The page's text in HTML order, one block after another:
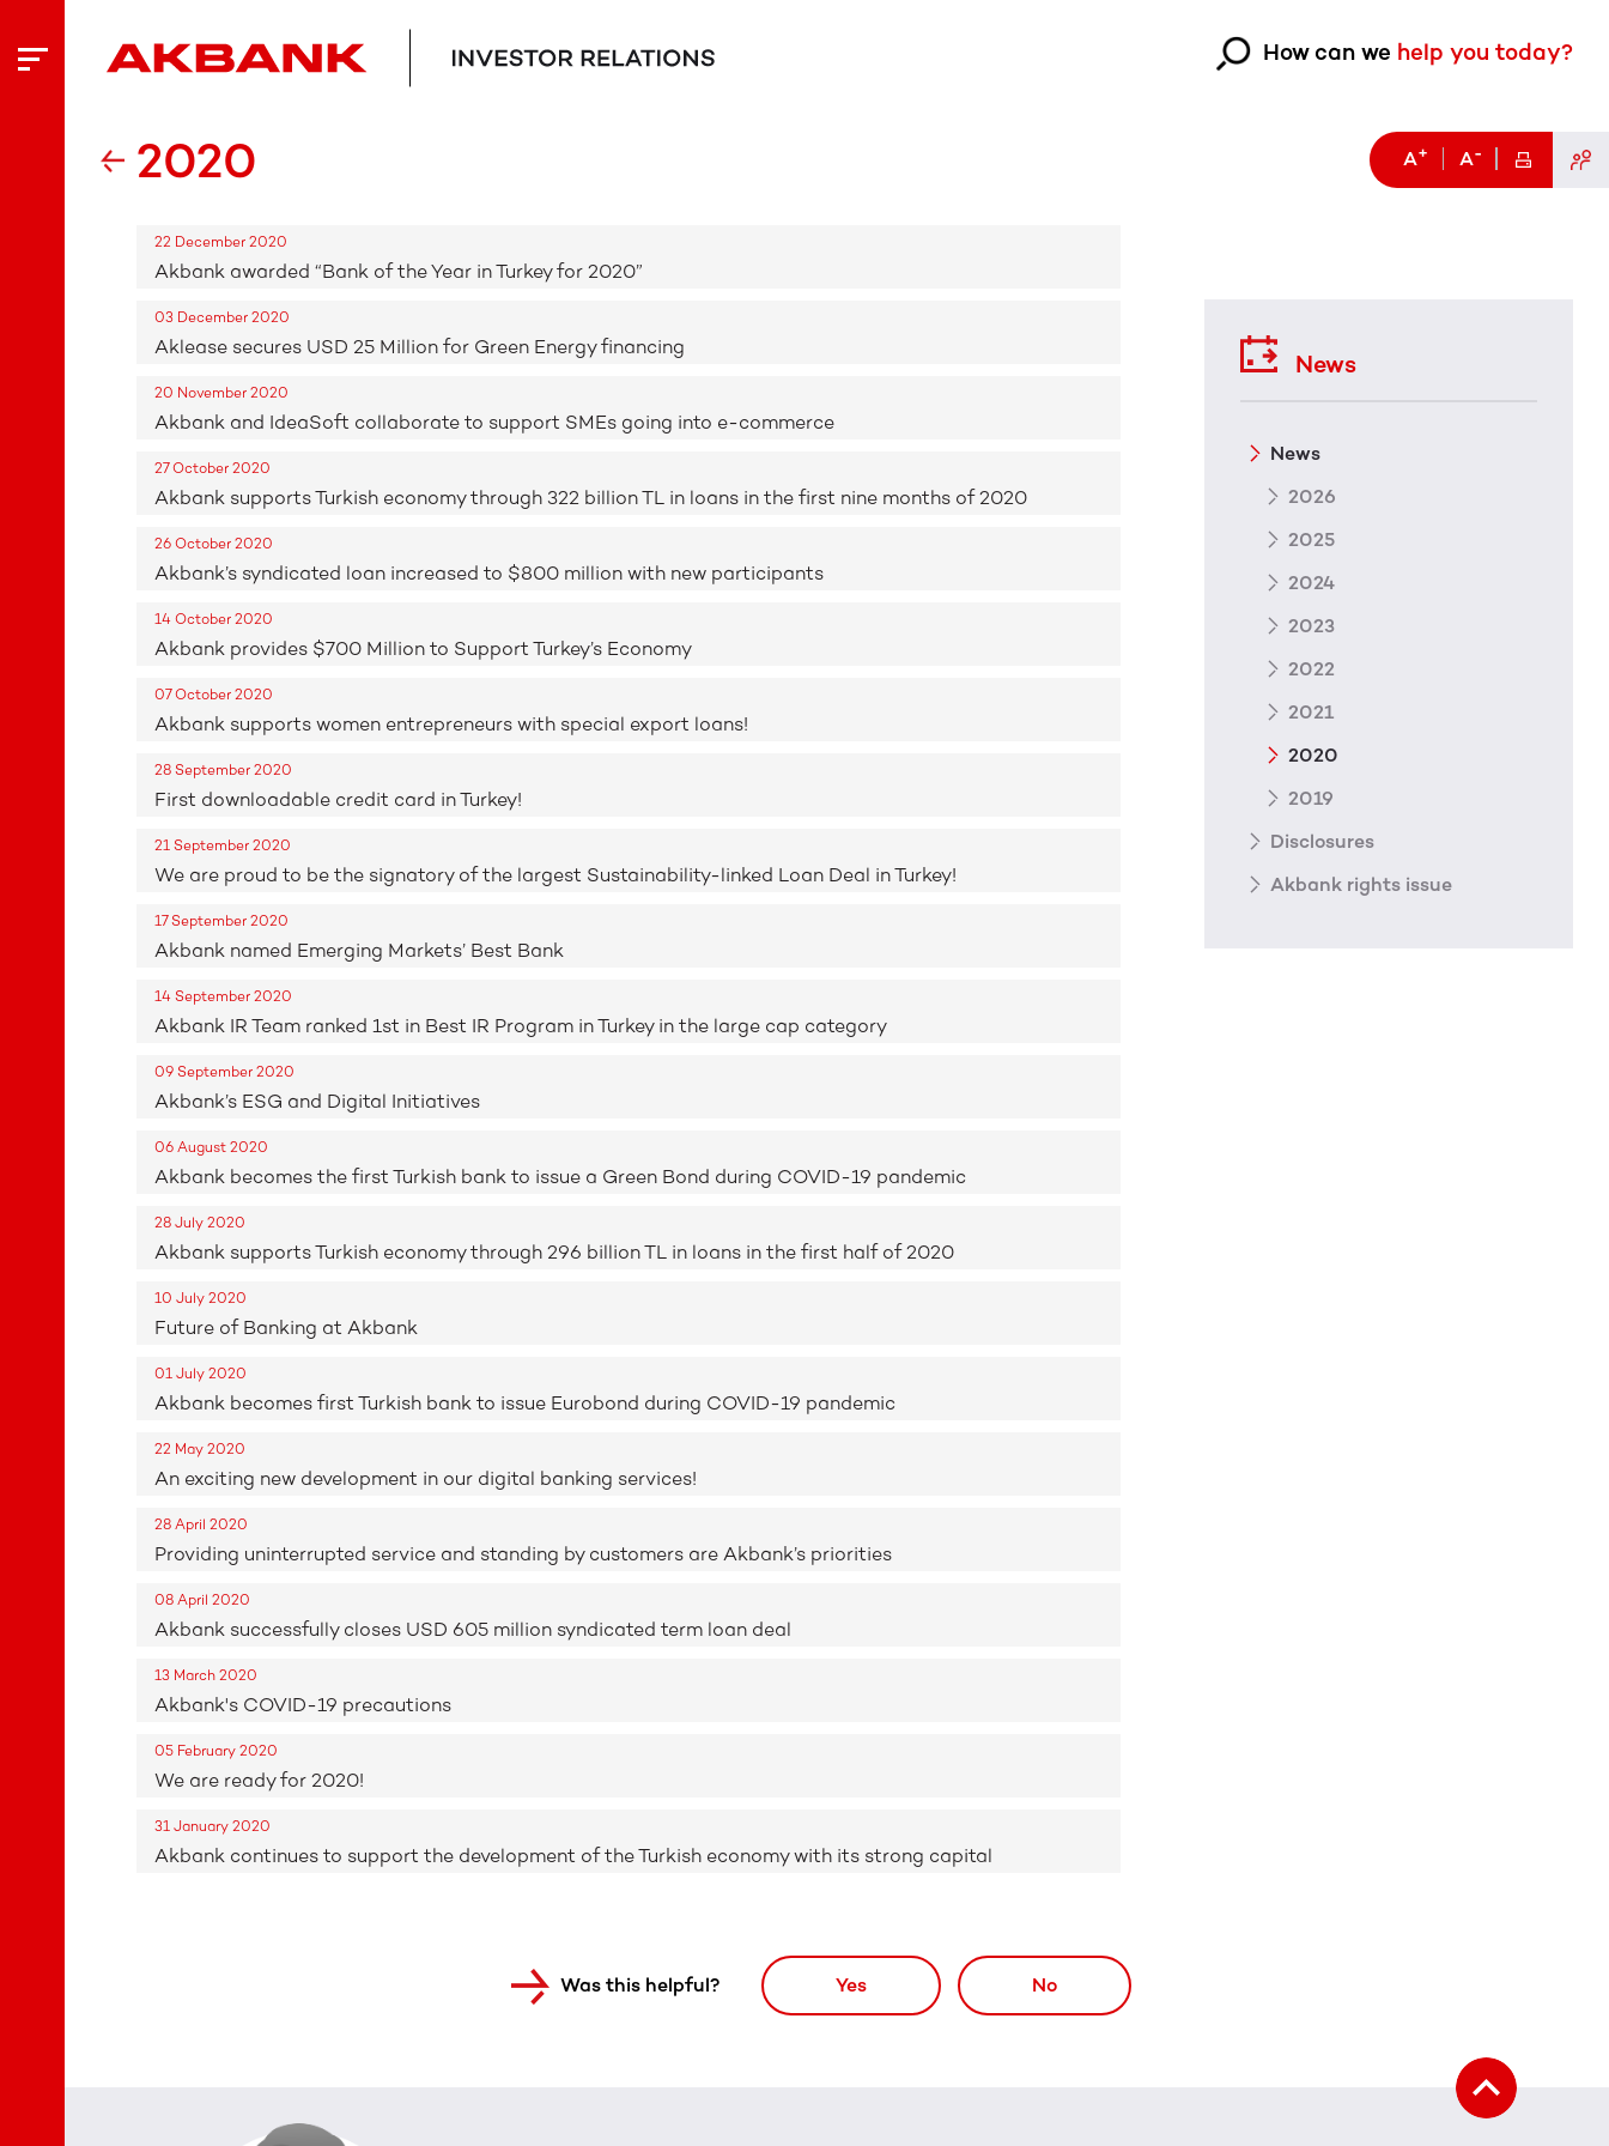
How can we help you today?
2020
22 December 2020
Akbank awarded “Bank of the Year in Turkey for 2020”
03 December 2020
Aklease secures USD 25 Million for Green Energy financing
20 November 2020
Akbank and IdeaSoft collaborate to support SMEs going into e-commerce
27 October 2020
Akbank supports Turkish economy through 322 billion TL in loans in the first nine months of 2020
26 October 2020
Akbank’s syndicated loan increased to $800 million with new participants
14 October 2020
Akbank provides $700 Million to Support Turkey’s Economy
07 October 2020
Akbank supports women entrepreneurs with special export loans!
28 September 2020
First downloadable credit card in Turkey!
21 September 2020
We are proud to be the signatory of the largest Sustainability-linked Loan Deal in Turkey!
17 September 2020
Akbank named Emerging Markets’ Best Bank
14 September 2020
Akbank IR Team ranked 1st in Best IR Program in Turkey in the large cap category
09 September 2020
Akbank’s ESG and Digital Initiatives
06 August 2020
Akbank becomes the first Turkish bank to issue a Green Bond during COVID-19 pandemic
28 July 2020
Akbank supports Turkish economy through 296 billion TL in loans in the first half of 2020
10 July 2020
Future of Banking at Akbank
01 July 2020
Akbank becomes first Turkish bank to issue Eurobond during COVID-19 pandemic
22 May 2020
An exciting new development in our digital banking services!
28 April 2020
Providing uninterrupted service and standing by customers are Akbank’s priorities
08 April 2020
Akbank successfully closes USD 605 million syndicated term loan deal
13 March 2020
Akbank's COVID-19 precautions
05 February 2020
We are ready for 2020!
31 January 2020
Akbank continues to support the development of the Turkish economy with its strong capital
Was this helpful? Yes No
A+ A-
News
News
2026
2025
2024
2023
2022
2021
2020
2019
Disclosures
Akbank rights issue